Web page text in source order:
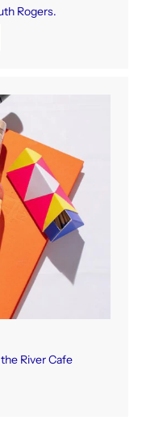
Rogers.
River Cafe